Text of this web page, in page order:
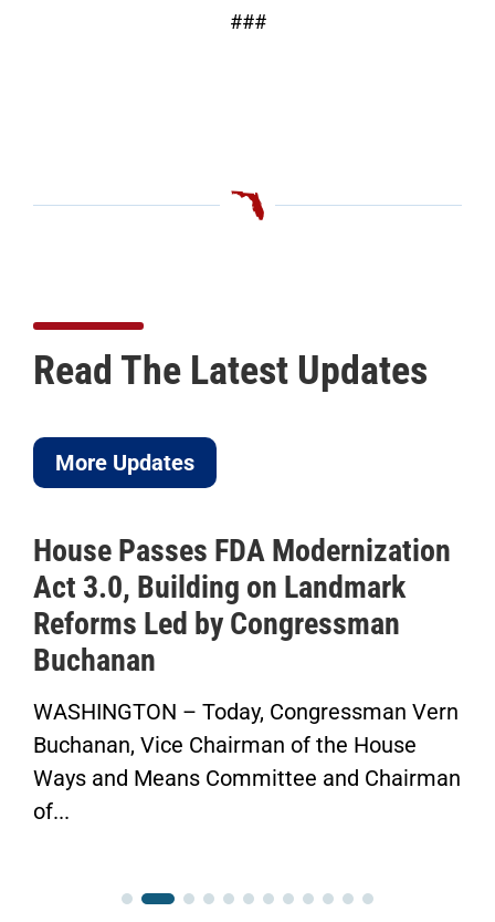
###
Read The Latest Updates
More Updates
House Passes FDA Modernization
Act 3.0, Building on Landmark
Reforms Led by Congressman
Buchanan
WASHINGTON – Today, Congressman Vern
Buchanan, Vice Chairman of the House
Ways and Means Committee and Chairman
of...